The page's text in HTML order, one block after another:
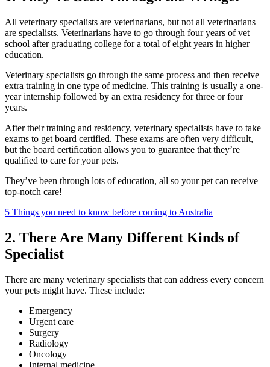
All veterinary specialists are veterinarians, but not all veterinarians
are specialists. Veterinarians have to go through four years of vet
school after graduating college for a total of eight years in higher
education.
Veterinary specialists go through the same process and then receive
extra training in one type of medicine. This training is usually a one-
year internship followed by an extra residency for three or four
years.
After their training and residency, veterinary specialists have to take
exams to get board certified. These exams are often very difficult,
but the board certification allows you to guarantee that they’re
qualified to care for your pets.
They’ve been through lots of education, all so your pet can receive
top-notch care!
5 Things you need to know before coming to Australia
2. There Are Many Different Kinds of
Specialist
There are many veterinary specialists that can address every concern
your pets might have. These include:
Emergency
Urgent care
Surgery
Radiology
Oncology
Internal medicine